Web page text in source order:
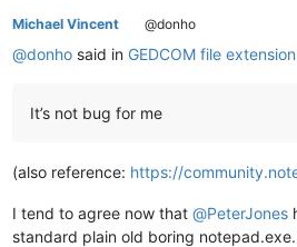
Michael Vincent @donho
@donho said in GEDCOM file
It’s not bug for me
(also reference: https://
I tend to agree now that @PeterJones
standard plain old boring